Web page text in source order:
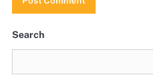
Search